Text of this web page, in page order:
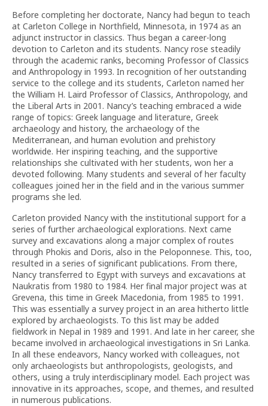
Before completing her doctorate, Nancy had begun to teach
at Carleton College in Northfield, Minnesota, in 1974 as an
adjunct instructor in classics. Thus began a career-long
devotion to Carleton and its students. Nancy rose steadily
through the academic ranks, becoming Professor of Classics
and Anthropology in 1993. In recognition of her outstanding
service to the college and its students, Carleton named her
the William H. Laird Professor of Classics, Anthropology, and
the Liberal Arts in 2001. Nancy’s teaching embraced a wide
range of topics: Greek language and literature, Greek
archaeology and history, the archaeology of the
Mediterranean, and human evolution and prehistory
worldwide. Her inspiring teaching, and the supportive
relationships she cultivated with her students, won her a
devoted following. Many students and several of her faculty
colleagues joined her in the field and in the various summer
programs she led.
Carleton provided Nancy with the institutional support for a
series of further archaeological explorations. Next came
survey and excavations along a major complex of routes
through Phokis and Doris, also in the Peloponnese. This, too,
resulted in a series of significant publications. From there,
Nancy transferred to Egypt with surveys and excavations at
Naukratis from 1980 to 1984. Her final major project was at
Grevena, this time in Greek Macedonia, from 1985 to 1991.
This was essentially a survey project in an area hitherto little
explored by archaeologists. To this list may be added
fieldwork in Nepal in 1989 and 1991. And late in her career, she
became involved in archaeological investigations in Sri Lanka.
In all these endeavors, Nancy worked with colleagues, not
only archaeologists but anthropologists, geologists, and
others, using a truly interdisciplinary model. Each project was
innovative in its approaches, scope, and themes, and resulted
in numerous publications.